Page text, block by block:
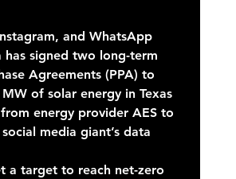
and WhatsApp
signed two long-term
Agreements (PPA) to
MW of solar energy in Texas
energy provider AES to
media giant’s data
a target to reach net-zero